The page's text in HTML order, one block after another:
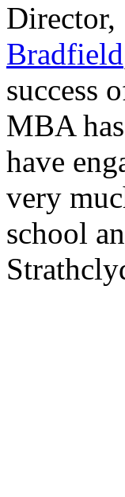
Director,
Bradfield
success
MBA
have
very
school